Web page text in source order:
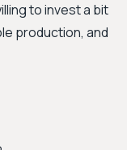
to invest a bit
production, and